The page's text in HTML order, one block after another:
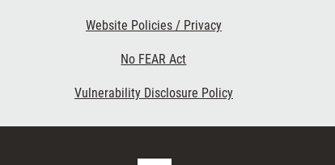
Website Policies / Privacy
No FEAR Act
Vulnerability Disclosure Policy